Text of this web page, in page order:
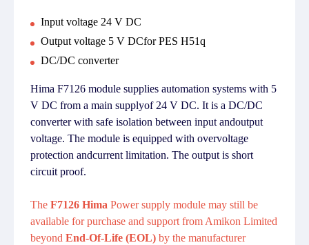
Input voltage 24 V DC
Output voltage 5 V DCfor PES H51q
DC/DC converter
Hima F7126 module supplies automation systems with 5
V DC from a main supplyof 24 V DC. It is a DC/DC
converter with safe isolation between input andoutput
voltage. The module is equipped with overvoltage
protection andcurrent limitation. The output is short
circuit proof.
The F7126 Hima Power supply module may still be
available for purchase and support from Amikon Limited
beyond End-Of-Life (EOL) by the manufacturer